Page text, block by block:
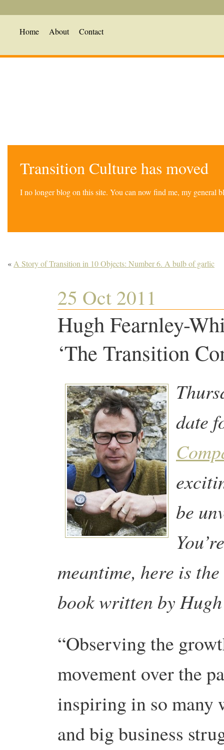
Home About Contact
Transition Culture has moved
I no longer blog on this site. You can now find me, my general
« A Story of Transition in 10 Objects: Number 6. A bulb of garlic
25 Oct 2011
Hugh Fearnley-
‘The Transition
date
be
meantime, here is
book written by
“Observing the
movement over the
inspiring in so many
and big business